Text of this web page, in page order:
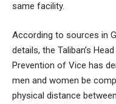
same facility.
According to sources in
details, the Taliban’s
Prevention of Vice has
men and women be
physical distance